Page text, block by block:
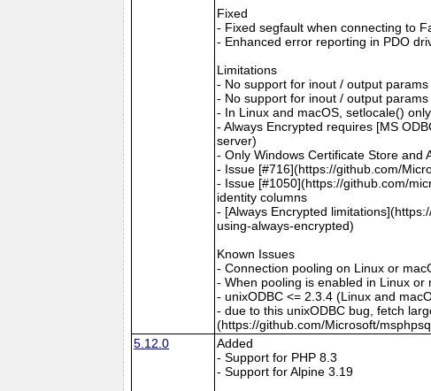
Fixed
- Fixed segfault when connecting to
- Enhanced error reporting in PDO
Limitations
- No support for inout / output
- No support for inout / output
- In Linux and macOS, setlocale()
- Always Encrypted requires [MS
server)
- Only Windows Certificate Store and
- Issue [#716](https://github.com/
- Issue [#1050](https://github.com/
identity columns
- [Always Encrypted
using-always-encrypted)
Known Issues
- Connection pooling on Linux or
- When pooling is enabled in Linux or
- unixODBC <= 2.3.4 (Linux and
- due to this unixODBC bug, fetch
(https://github.com/Microsoft/
5.12.0
Added
- Support for PHP 8.3
- Support for Alpine 3.19